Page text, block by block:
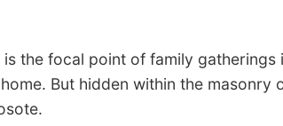
the focal point of family
But hidden within the